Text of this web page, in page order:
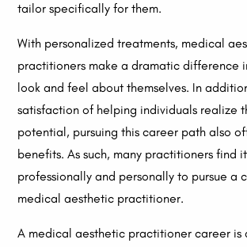
tailor specifically for them.
With personalized treatments, medical
practitioners make a dramatic difference
look and feel about themselves. In
satisfaction of helping individuals realize
potential, pursuing this career path also
benefits. As such, many practitioners find
professionally and personally to pursue a
medical aesthetic practitioner.
A medical aesthetic practitioner career is